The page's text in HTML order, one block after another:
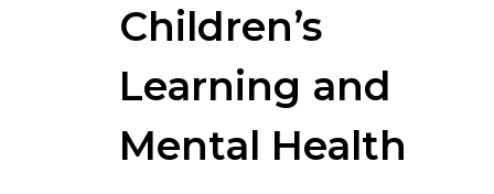
Children’s
Learning and
Mental Health